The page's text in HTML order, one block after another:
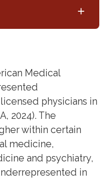
+
from
2024)
Prepare Your
(September 5,
(July 10,
(June 27,
Medical
physicians in
2024). The
within certain
medicine,
and psychiatry,
in